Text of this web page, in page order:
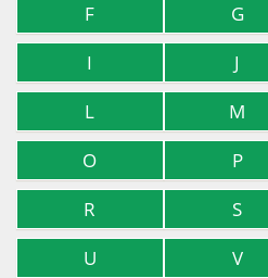
F
G
I
J
L
M
O
P
R
S
U
V